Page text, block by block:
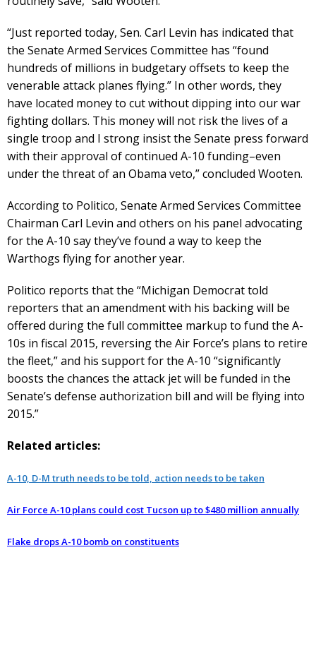
“Just reported today, Sen. Carl Levin has indicated that
the Senate Armed Services Committee has “found
hundreds of millions in budgetary offsets to keep the
venerable attack planes flying.” In other words, they
have located money to cut without dipping into our war
fighting dollars. This money will not risk the lives of a
single troop and I strong insist the Senate press forward
with their approval of continued A-10 funding–even
under the threat of an Obama veto,” concluded Wooten.
According to Politico, Senate Armed Services Committee
Chairman Carl Levin and others on his panel advocating
for the A-10 say they’ve found a way to keep the
Warthogs flying for another year.
Politico reports that the “Michigan Democrat told
reporters that an amendment with his backing will be
offered during the full committee markup to fund the A-
10s in fiscal 2015, reversing the Air Force’s plans to retire
the fleet,” and his support for the A-10 “significantly
boosts the chances the attack jet will be funded in the
Senate’s defense authorization bill and will be flying into
2015.”
Related articles:
A-10, D-M truth needs to be told, action needs to be taken
Air Force A-10 plans could cost Tucson up to $480 million annually
Flake drops A-10 bomb on constituents